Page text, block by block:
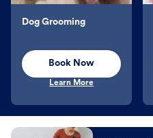
Dog Grooming
Book Now
Learn More